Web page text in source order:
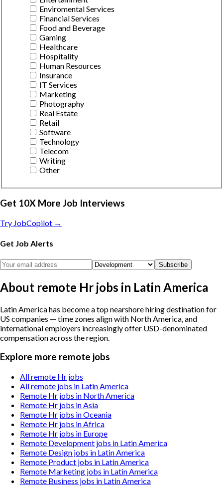
Enviromental Services
Financial Services
Food and Beverage
Gaming
Healthcare
Hospitality
Human Resources
Insurance
IT Services
Marketing
Photography
Real Estate
Retail
Software
Technology
Telecom
Writing
Other
Get 10X More Job Interviews
Try JobCopilot →
Get Job Alerts
Subscribe
About remote Hr jobs in Latin America
Latin America has become a top nearshore hiring destination for
US companies — time zones align with North America, and
international employers increasingly offer USD-denominated
compensation across the region.
Explore more remote jobs
All remote Hr jobs
All remote jobs in Latin America
Remote Hr jobs in North America
Remote Hr jobs in Asia
Remote Hr jobs in Oceania
Remote Hr jobs in Africa
Remote Hr jobs in Europe
Remote Development jobs in Latin America
Remote Design jobs in Latin America
Remote Product jobs in Latin America
Remote Marketing jobs in Latin America
Remote Business jobs in Latin America